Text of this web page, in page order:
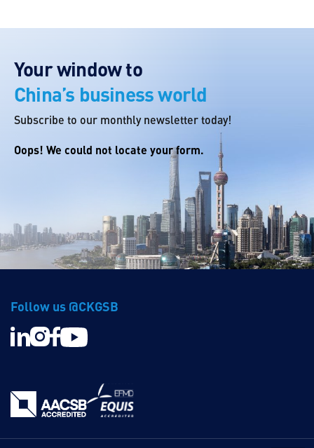
Your window to
China’s business world
Subscribe to our monthly newsletter today!
Oops! We could not locate your form.
Follow us @CKGSB